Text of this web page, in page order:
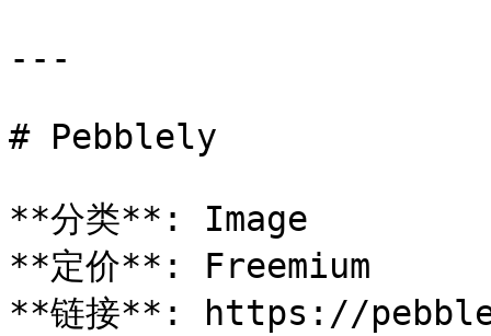
---
# Pebblely
**分类**: Image
**定价**: Freemium
**链接**: https://